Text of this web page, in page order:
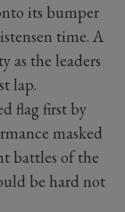
its bumper
time. A
as the leaders
lap.
flag first by
masked
battles of the
be hard not